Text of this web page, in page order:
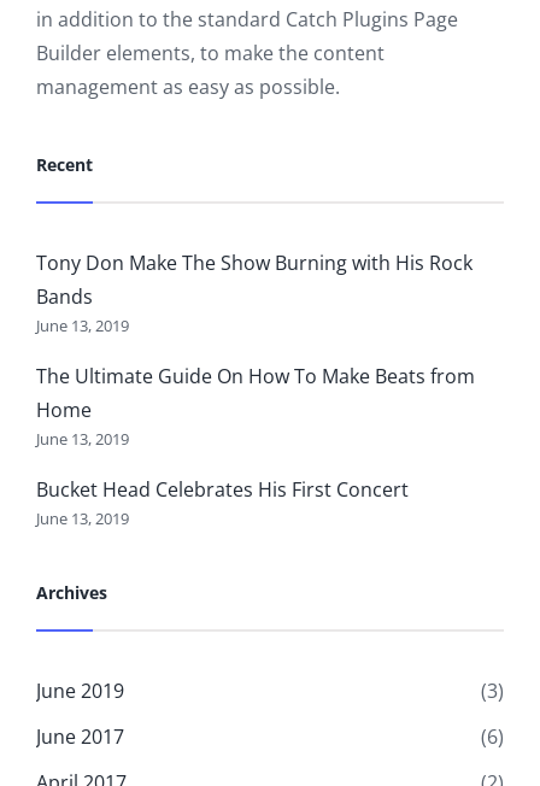
in addition to the standard Catch Plugins Page
Builder elements, to make the content
management as easy as possible.
Recent
Tony Don Make The Show Burning with His Rock
Bands
June 13, 2019
The Ultimate Guide On How To Make Beats from
Home
June 13, 2019
Bucket Head Celebrates His First Concert
June 13, 2019
Archives
June 2019
(3)
June 2017
(6)